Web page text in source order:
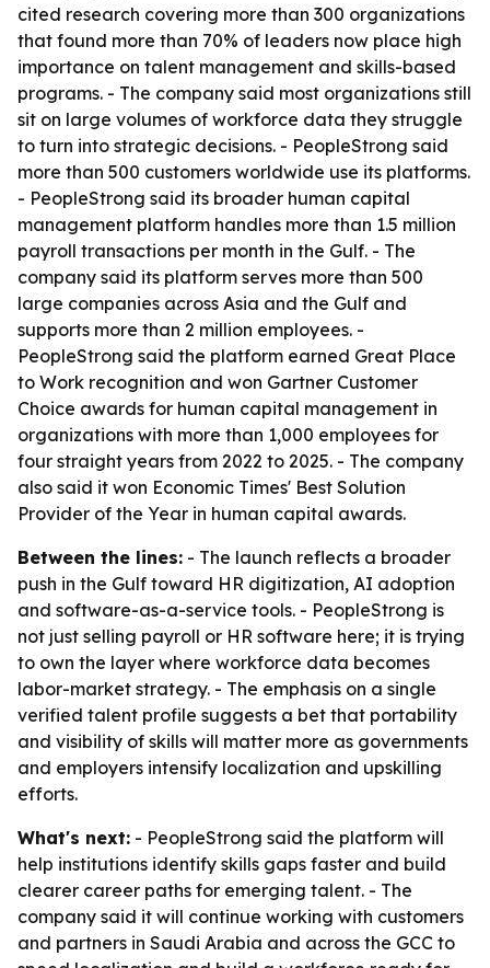
cited research covering more than 300 organizations
that found more than 70% of leaders now place high
importance on talent management and skills-based
programs. - The company said most organizations still
sit on large volumes of workforce data they struggle
to turn into strategic decisions. - PeopleStrong said
more than 500 customers worldwide use its platforms.
- PeopleStrong said its broader human capital
management platform handles more than 1.5 million
payroll transactions per month in the Gulf. - The
company said its platform serves more than 500
large companies across Asia and the Gulf and
supports more than 2 million employees. -
PeopleStrong said the platform earned Great Place
to Work recognition and won Gartner Customer
Choice awards for human capital management in
organizations with more than 1,000 employees for
four straight years from 2022 to 2025. - The company
also said it won Economic Times' Best Solution
Provider of the Year in human capital awards.
Between the lines: - The launch reflects a broader
push in the Gulf toward HR digitization, AI adoption
and software-as-a-service tools. - PeopleStrong is
not just selling payroll or HR software here; it is trying
to own the layer where workforce data becomes
labor-market strategy. - The emphasis on a single
verified talent profile suggests a bet that portability
and visibility of skills will matter more as governments
and employers intensify localization and upskilling
efforts.
What's next: - PeopleStrong said the platform will
help institutions identify skills gaps faster and build
clearer career paths for emerging talent. - The
company said it will continue working with customers
and partners in Saudi Arabia and across the GCC to